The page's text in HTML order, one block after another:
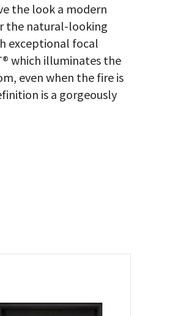
the look a modern
the natural-looking
exceptional focal
which illuminates the
even when the fire is
is a gorgeously